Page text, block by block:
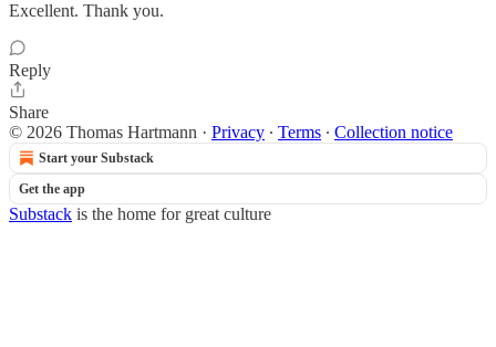
Excellent. Thank you.
Reply
Share
© 2026 Thomas Hartmann · Privacy ∙ Terms ∙ Collection notice
Start your Substack
Get the app
Substack is the home for great culture